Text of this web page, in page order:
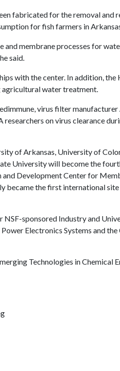
fabricated for the removal and
for fish farmers in
membrane processes for
said.
with the center. In addition,
water treatment.
virus filter manufacturer
on virus clearance
of Arkansas, University of
University will become the
Development Center for
became the first international
sponsored Industry and
Electronics Systems and
Technologies in Chemical